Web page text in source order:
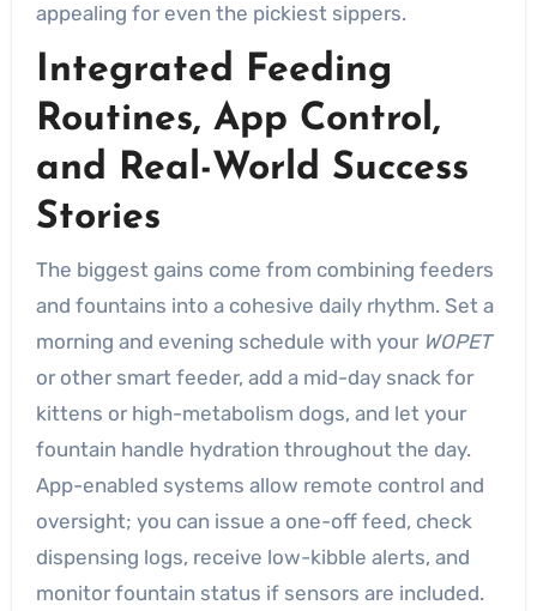
appealing for even the pickiest sippers.
Integrated Feeding
Routines, App Control,
and Real-World Success
Stories
The biggest gains come from combining feeders
and fountains into a cohesive daily rhythm. Set a
morning and evening schedule with your WOPET
or other smart feeder, add a mid-day snack for
kittens or high-metabolism dogs, and let your
fountain handle hydration throughout the day.
App-enabled systems allow remote control and
oversight; you can issue a one-off feed, check
dispensing logs, receive low-kibble alerts, and
monitor fountain status if sensors are included.